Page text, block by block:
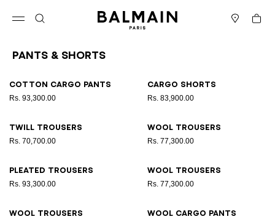
Cart
Pants & Shorts
Cotton cargo pants
Rs. 93,300.00
Cargo shorts
Rs. 83,900.00
Twill trousers
Rs. 70,700.00
Wool trousers
Rs. 77,300.00
Pleated trousers
Rs. 93,300.00
Wool trousers
Rs. 77,300.00
Wool trousers Wool cargo pants